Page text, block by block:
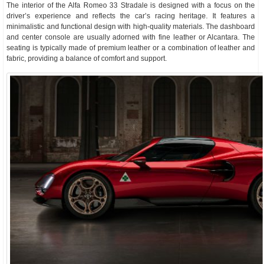
The interior of the Alfa Romeo 33 Stradale is designed with a focus on the
driver’s experience and reflects the car’s racing heritage. It features a
minimalistic and functional design with high-quality materials. The dashboard
and center console are usually adorned with fine leather or Alcantara. The
seating is typically made of premium leather or a combination of leather and
fabric, providing a balance of comfort and support.